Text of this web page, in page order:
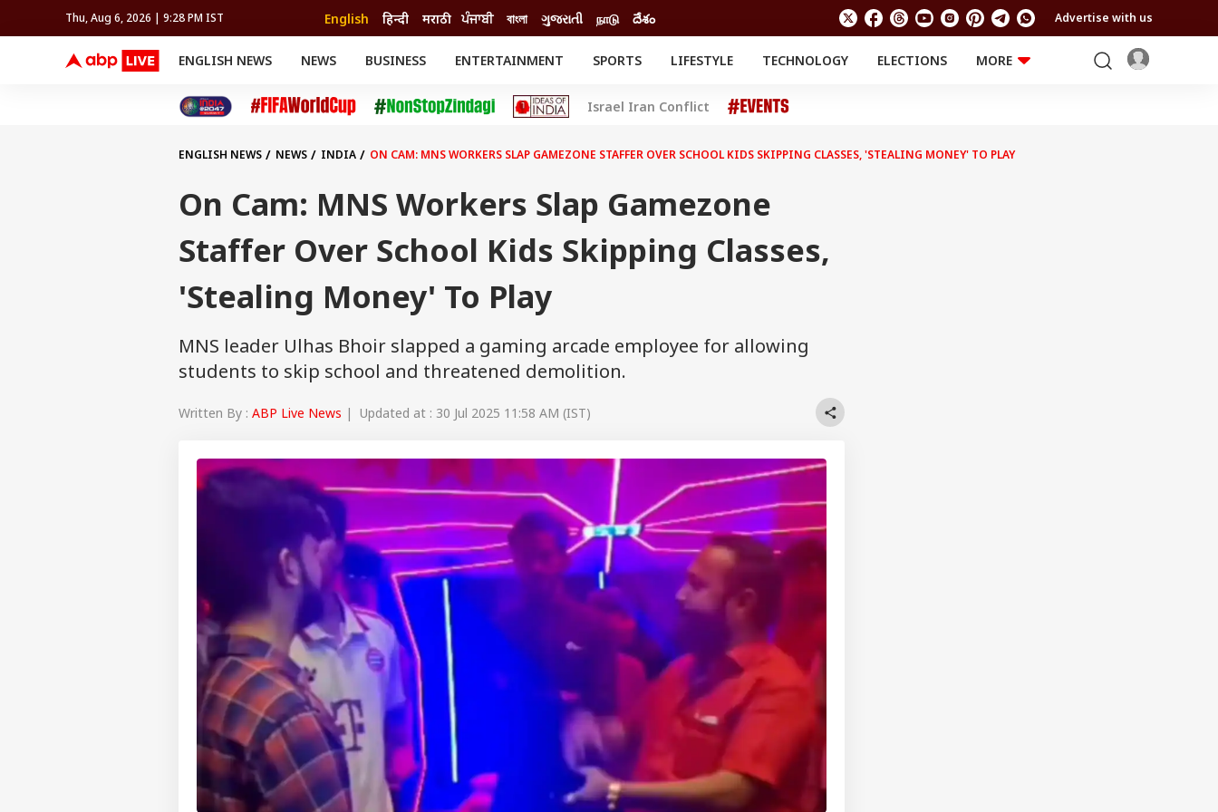
Thu, Aug 6, 2026 | 9:28 PM IST English हिन्दी मराठी ਪੰਜਾਬੀ বাংলা ગુજરાતી நாடு దేశం Advertise with us
ENGLISH NEWS NEWS BUSINESS ENTERTAINMENT SPORTS
FIFA WORLD CUP 2026
LIFESTYLE TECHNOLOGY ELECTIONS
MORE
Cricket
Auto
Movies
Delhi-NCR
Crime
Astro
RELIGION AND
Offbeat
EXPLAINERS
Israel Iran Conflict
ENGLISH NEWS NEWS INDIA ON CAM: MNS WORKERS SLAP GAMEZONE STAFFER OVER SCHOOL KIDS SKIPPING CLASSES, 'STEALING MONEY' TO PLAY
On Cam: MNS Workers Slap Gamezone
Staffer Over School Kids Skipping Classes,
'Stealing Money' To Play
MNS leader Ulhas Bhoir slapped a gaming arcade employee for allowing
students to skip school and threatened demolition.
Written By : ABP Live News | Updated at : 30 Jul 2025 11:58 AM (IST)